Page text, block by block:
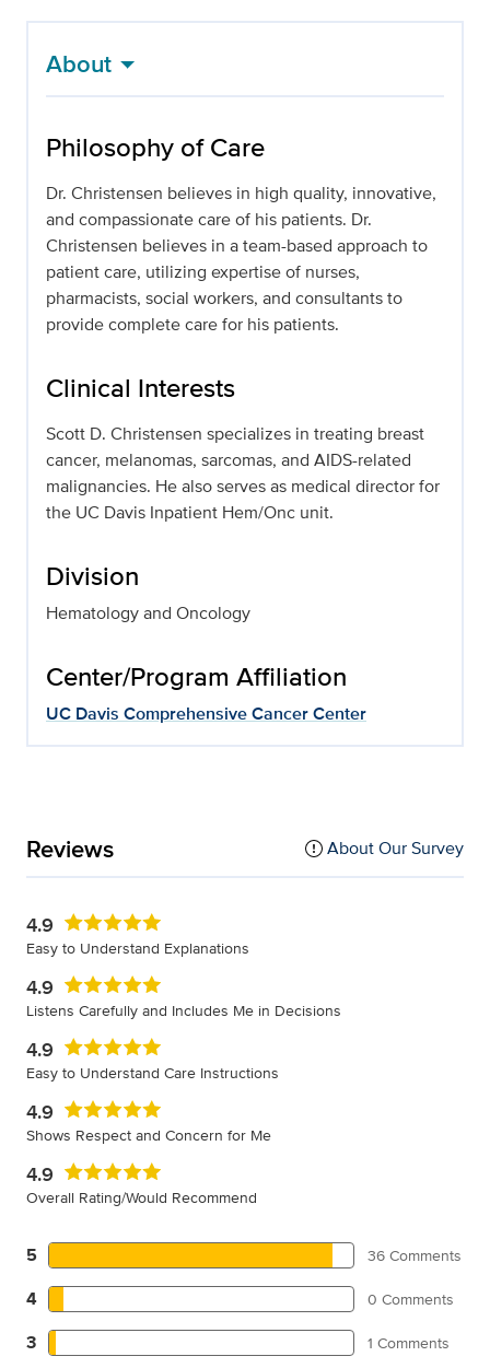
About
Philosophy of Care
Dr. Christensen believes in high quality, innovative,
and compassionate care of his patients. Dr.
Christensen believes in a team-based approach to
patient care, utilizing expertise of nurses,
pharmacists, social workers, and consultants to
provide complete care for his patients.
Clinical Interests
Scott D. Christensen specializes in treating breast
cancer, melanomas, sarcomas, and AIDS-related
malignancies. He also serves as medical director for
the UC Davis Inpatient Hem/Onc unit.
Division
Hematology and Oncology
Center/Program Affiliation
UC Davis Comprehensive Cancer Center
Reviews About Our Survey
4.9
Easy to Understand Explanations
4.9
Listens Carefully and Includes Me in Decisions
4.9
Easy to Understand Care Instructions
4.9
Shows Respect and Concern for Me
4.9
Overall Rating/Would Recommend
5 36 Comments
4 0 Comments
3 1 Comments